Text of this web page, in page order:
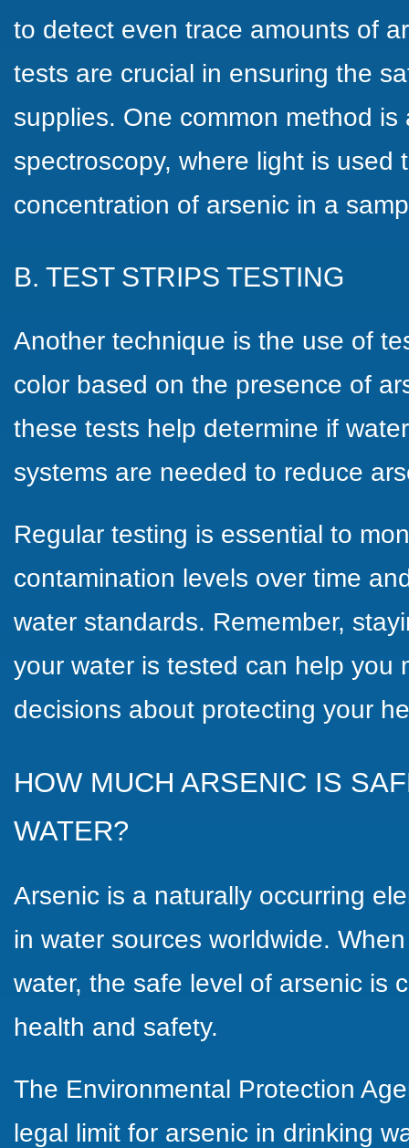
to detect even trace amounts of
tests are crucial in ensuring the
supplies. One common method is
spectroscopy, where light is used
concentration of arsenic in a
B. TEST STRIPS TESTING
Another technique is the use of
color based on the presence of
these tests help determine if
systems are needed to reduce
Regular testing is essential to
contamination levels over time
water standards. Remember,
your water is tested can help you
decisions about protecting your
HOW MUCH ARSENIC IS
WATER?
Arsenic is a naturally occurring
in water sources worldwide.
water, the safe level of arsenic is
health and safety.
The Environmental Protection
legal limit for arsenic in drinking